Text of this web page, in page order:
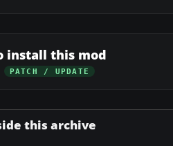
install this mod
PATCH / UPDATE
this archive